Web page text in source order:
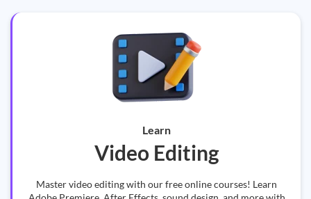
Learn
Video Editing
Master video editing with our free online courses! Learn